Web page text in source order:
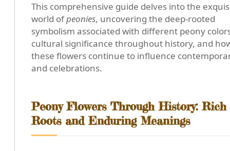
This comprehensive guide delves into the
world ofpeonies, uncovering the deep-rooted
symbolism associated with different peony
cultural significance throughout history, and
these flowers continue to influence
and celebrations.
Peony Flowers Through History: Rich
Roots and Enduring Meanings